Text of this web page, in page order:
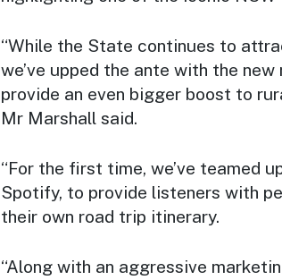
“While the State continues to
we’ve upped the ante with the
provide an even bigger boost to
Mr Marshall said.
“For the first time, we’ve teamed
Spotify, to provide listeners with
their own road trip itinerary.
“Along with an aggressive